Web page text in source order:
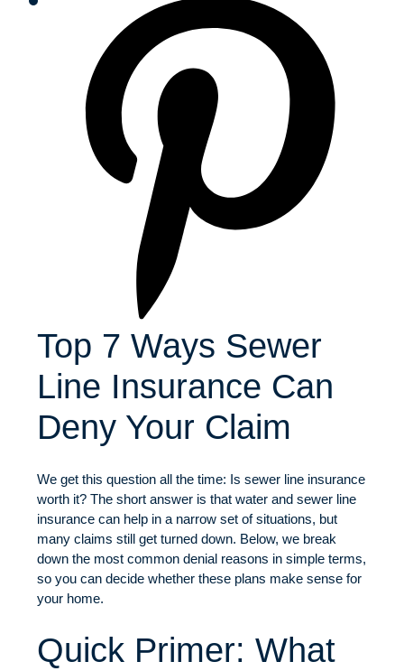
Top 7 Ways Sewer
Line Insurance Can
Deny Your Claim
We get this question all the time: Is sewer line insurance
worth it? The short answer is that water and sewer line
insurance can help in a narrow set of situations, but
many claims still get turned down. Below, we break
down the most common denial reasons in simple terms,
so you can decide whether these plans make sense for
your home.
Quick Primer: What